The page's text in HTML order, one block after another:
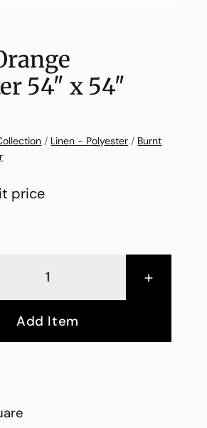
54″ x 54″
/ Linen - Polyester / Burnt
price
+
Add Item